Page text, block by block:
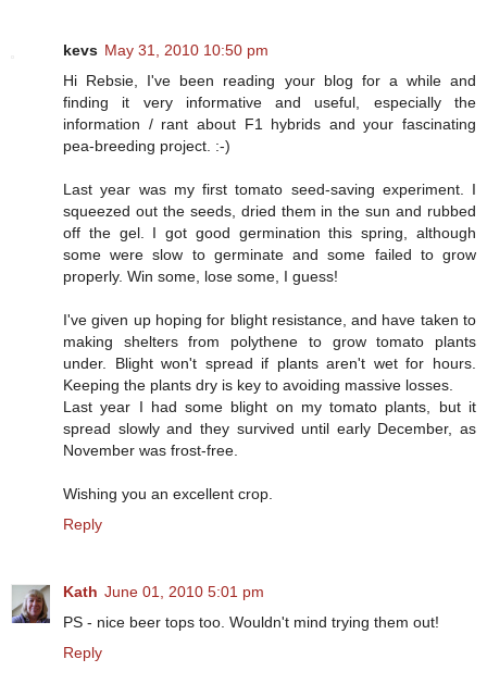
kevs May 31, 2010 10:50 pm
Hi Rebsie, I've been reading your blog for a while and
finding it very informative and useful, especially the
information / rant about F1 hybrids and your fascinating
pea-breeding project. :-)
Last year was my first tomato seed-saving experiment. I
squeezed out the seeds, dried them in the sun and rubbed
off the gel. I got good germination this spring, although
some were slow to germinate and some failed to grow
properly. Win some, lose some, I guess!
I've given up hoping for blight resistance, and have taken to
making shelters from polythene to grow tomato plants
under. Blight won't spread if plants aren't wet for hours.
Keeping the plants dry is key to avoiding massive losses.
Last year I had some blight on my tomato plants, but it
spread slowly and they survived until early December, as
November was frost-free.
Wishing you an excellent crop.
Reply
Kath June 01, 2010 5:01 pm
PS - nice beer tops too. Wouldn't mind trying them out!
Reply